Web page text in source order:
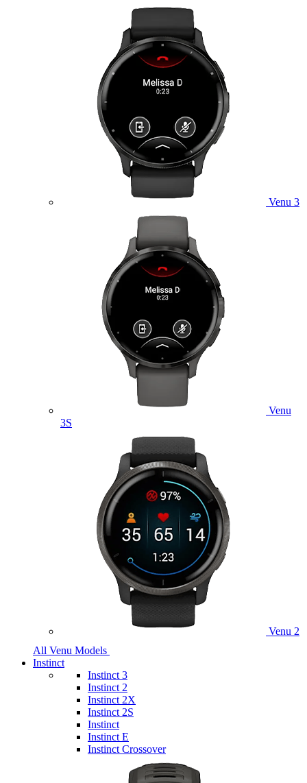
Venu 3
Venu
3S
Venu 2
All Venu Models
Instinct
Instinct 3
Instinct 2
Instinct 2X
Instinct 2S
Instinct
Instinct E
Instinct Crossover